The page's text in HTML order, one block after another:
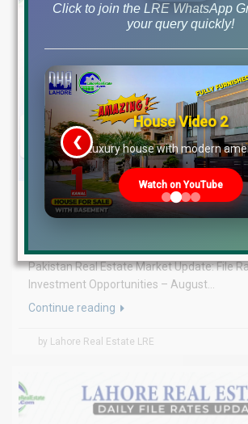
August 5, 2026 Blog,Latest Prices
Pakistan Real Estate Market Update: File
Investment Opportunities – August...
Continue reading
by Lahore Real Estate LRE
Click to join the LRE WhatsApp
your query quickly!
House Video 2
Luxury house with modern
Watch on YouTube
❮